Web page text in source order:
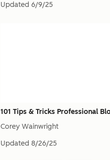
Updated 6/9/25
101 Tips & Tricks Professional
Corey Wainwright
Updated 8/26/25